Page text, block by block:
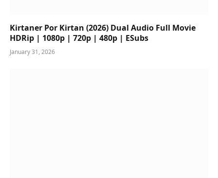
Kirtaner Por Kirtan (2026) Dual Audio Full Movie
HDRip | 1080p | 720p | 480p | ESubs
January 31, 2026